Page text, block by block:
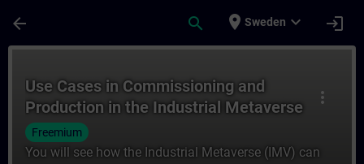
arrow_back search place Sweden expand_more login
more_vert
Use Cases in Commissioning and
Production in the Industrial Metaverse
Freemium
You will see how the Industrial Metaverse (IMV) can